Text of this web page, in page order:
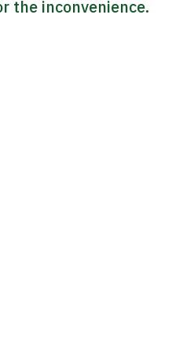
the inconvenience.